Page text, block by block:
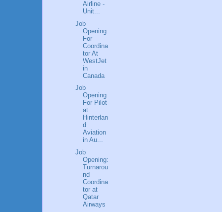
Airline -
Unit...
Job
Opening
For
Coordina
tor At
WestJet
in
Canada
Job
Opening
For Pilot
at
Hinterlan
d
Aviation
in Au...
Job
Opening:
Turnarou
nd
Coordina
tor at
Qatar
Airways